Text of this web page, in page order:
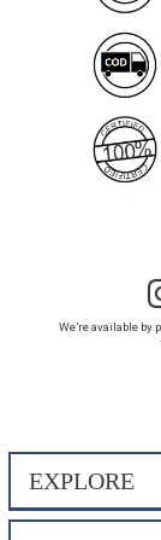
We’re available by
EXPLORE